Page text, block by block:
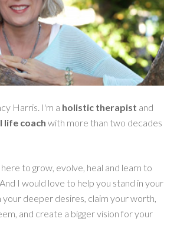
Harris. I'm a holistic therapist and
coach with more than two decades
to grow, evolve, heal and learn to
I would love to help you stand in your
deeper desires, claim your worth,
and create a bigger vision for your